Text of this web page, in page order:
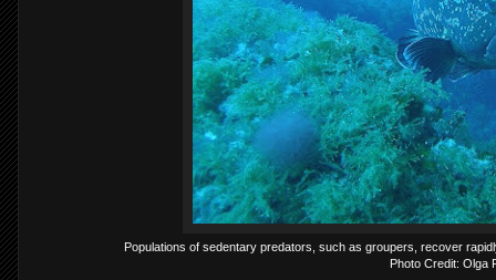
Populations of sedentary predators, such as groupers, recover
Photo Credit: Olga